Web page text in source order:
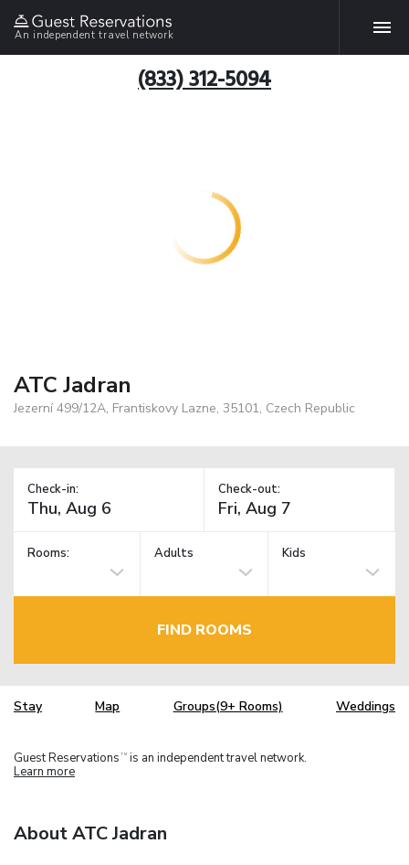
An independent travel network
(833) 312-5094
ATC Jadran
Jezerní 499/12A, Frantiskovy Lazne, 35101, Czech Republic
Check-in: Check-out:
Rooms: Adults Kids
FIND ROOMS
Stay Map Groups(9+ Rooms) Weddings
Guest Reservations TM is an independent travel network.
Learn more
About ATC Jadran